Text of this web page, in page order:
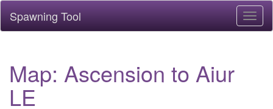
Spawning Tool
Map: Ascension to Aiur
LE